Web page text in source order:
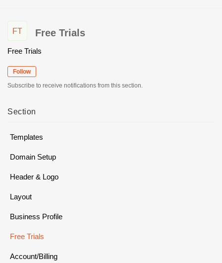
FT Free Trials
Free Trials
Follow
Subscribe to receive notifications from this section.
Section
Templates
Domain Setup
Header & Logo
Layout
Business Profile
Free Trials
Account/Billing